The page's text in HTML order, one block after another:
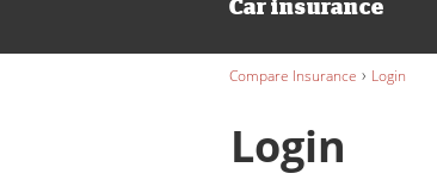
Car insurance
INSURANCE
Compare Insurance › Login
Login